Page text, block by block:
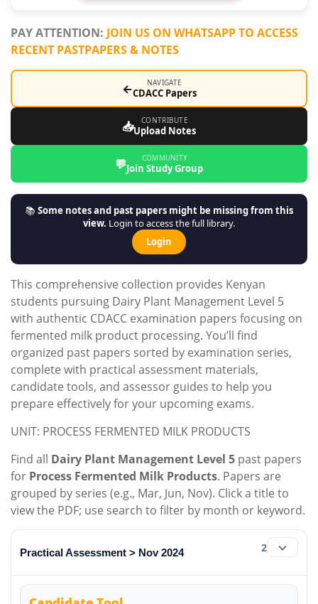
Shop
PAY ATTENTION: JOIN US ON WHATSAPP TO ACCESS
RECENT PASTPAPERS & NOTES
← NAVIGATE
CDACC Papers
📥 CONTRIBUTE
Upload Notes
💬 COMMUNITY
Join Study Group
📚Some notes and past papers might be missing from this
view. Login to access the full library.
Login
This comprehensive collection provides Kenyan
students pursuing Dairy Plant Management Level 5
with authentic CDACC examination papers focusing on
fermented milk product processing. You’ll find
organized past papers sorted by examination series,
complete with practical assessment materials,
candidate tools, and assessor guides to help you
prepare effectively for your upcoming exams.
UNIT: PROCESS FERMENTED MILK PRODUCTS
Find all Dairy Plant Management Level 5 past papers
for Process Fermented Milk Products. Papers are
grouped by series (e.g., Mar, Jun, Nov). Click a title to
view the PDF; use search to filter by month or keyword.
Practical Assessment > Nov 2024 2